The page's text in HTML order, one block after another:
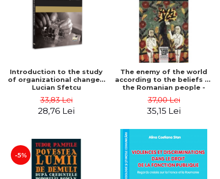
Introduction to the study
of organizational change -
Lucian Sfetcu
33,83 Lei
28,76 Lei
The enemy of the world
according to the beliefs of
the Romanian people -
Tudor Pamfile
37,00 Lei
35,15 Lei
-5%